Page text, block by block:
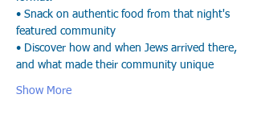
• Snack on authentic food from that night's
featured community
• Discover how and when Jews arrived there,
and what made their community unique
Show More